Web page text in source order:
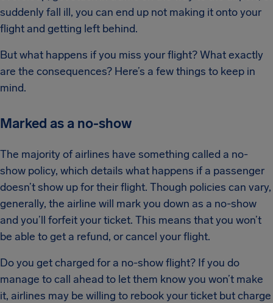
suddenly fall ill, you can end up not making it onto your
flight and getting left behind.
But what happens if you miss your flight? What exactly
are the consequences? Here’s a few things to keep in
mind.
Marked as a no-show
The majority of airlines have something called a no-
show policy, which details what happens if a passenger
doesn’t show up for their flight. Though policies can vary,
generally, the airline will mark you down as a no-show
and you’ll forfeit your ticket. This means that you won’t
be able to get a refund, or cancel your flight.
Do you get charged for a no-show flight? If you do
manage to call ahead to let them know you won’t make
it, airlines may be willing to rebook your ticket but charge